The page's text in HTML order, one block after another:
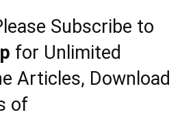
Subscribe to
for Unlimited
Articles, Download
of